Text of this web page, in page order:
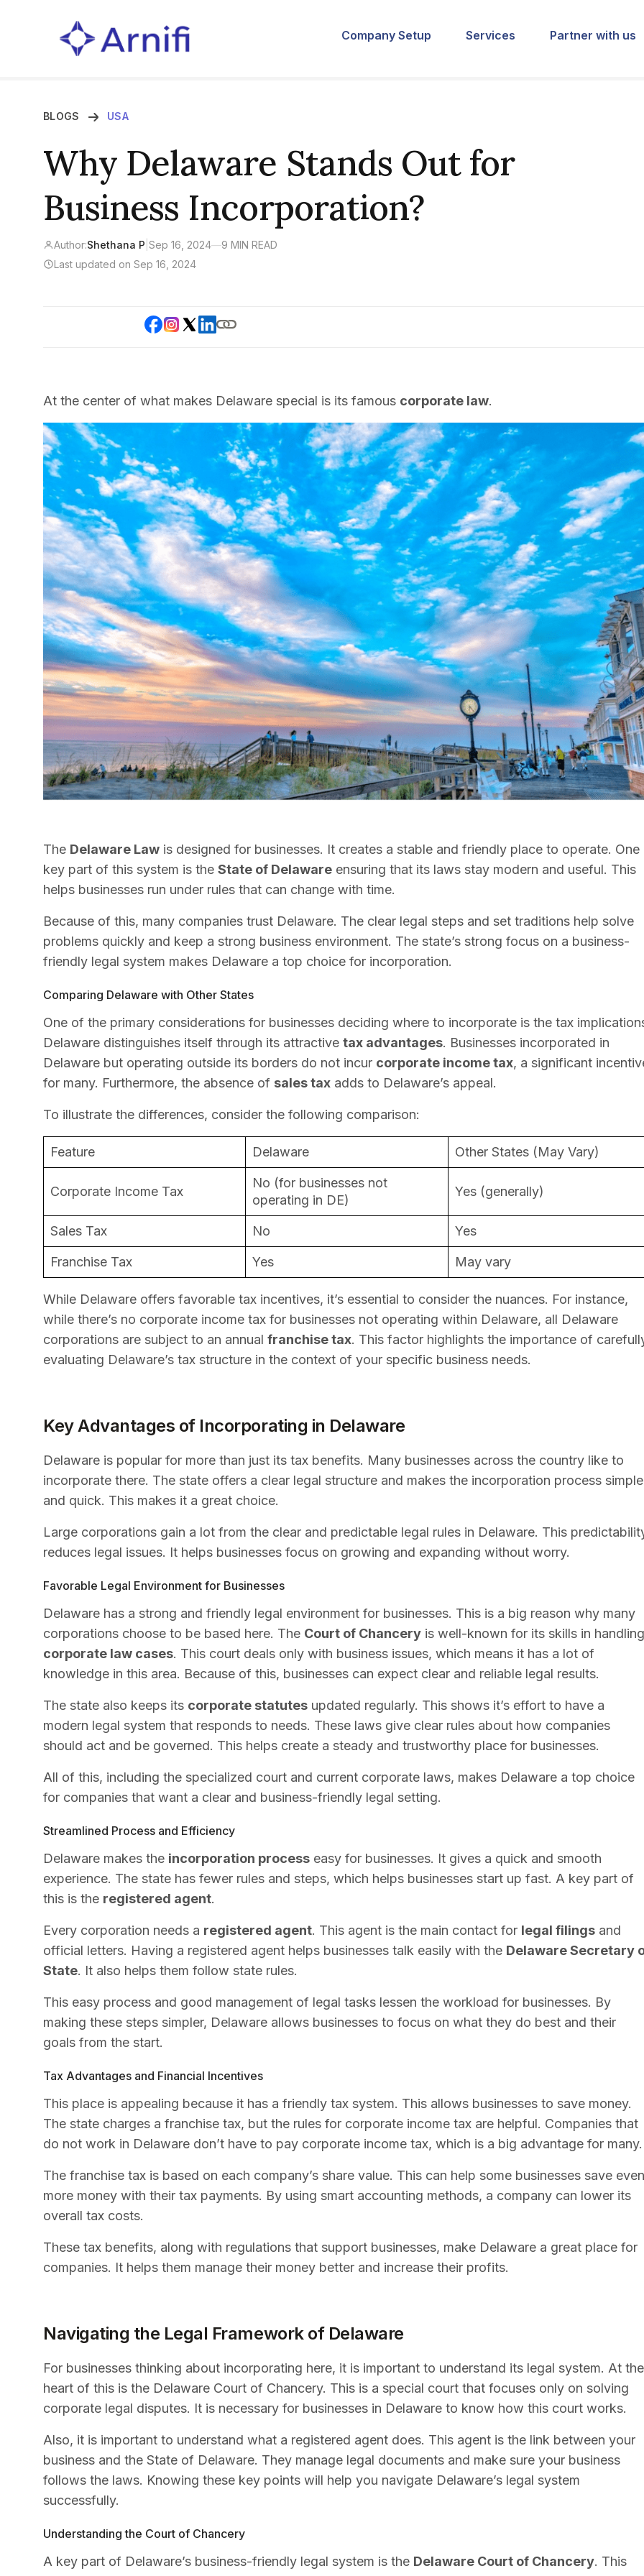
Company Setup Services Partner with us
BLOGS USA
Why Delaware Stands Out for
Business Incorporation?
Author:Shethana P Sep 16, 2024—9 MIN READ
Last updated on Sep 16, 2024
At the center of what makes Delaware special is its famous corporate law.
The Delaware Law is designed for businesses. It creates a stable and friendly place to operate. One
key part of this system is the State of Delaware ensuring that its laws stay modern and useful. This
helps businesses run under rules that can change with time.
Because of this, many companies trust Delaware. The clear legal steps and set traditions help solve
problems quickly and keep a strong business environment. The state’s strong focus on a business-
friendly legal system makes Delaware a top choice for incorporation.
Comparing Delaware with Other States
One of the primary considerations for businesses deciding where to incorporate is the tax
Delaware distinguishes itself through its attractive tax advantages. Businesses incorporated in
Delaware but operating outside its borders do not incur corporate income tax, a significant
for many. Furthermore, the absence of sales tax adds to Delaware’s appeal.
To illustrate the differences, consider the following comparison:
Feature Delaware Other States (May Vary)
Corporate Income Tax
No (for businesses not
operating in DE)
Yes (generally)
Sales Tax No Yes
Franchise Tax Yes May vary
While Delaware offers favorable tax incentives, it’s essential to consider the nuances. For instance,
while there’s no corporate income tax for businesses not operating within Delaware, all Delaware
corporations are subject to an annual franchise tax. This factor highlights the importance of
evaluating Delaware’s tax structure in the context of your specific business needs.
Key Advantages of Incorporating in Delaware
Delaware is popular for more than just its tax benefits. Many businesses across the country like to
incorporate there. The state offers a clear legal structure and makes the incorporation process simple
and quick. This makes it a great choice.
Large corporations gain a lot from the clear and predictable legal rules in Delaware. This
reduces legal issues. It helps businesses focus on growing and expanding without worry.
Favorable Legal Environment for Businesses
Delaware has a strong and friendly legal environment for businesses. This is a big reason why many
corporations choose to be based here. The Court of Chancery is well-known for its skills in handling
corporate law cases. This court deals only with business issues, which means it has a lot of
knowledge in this area. Because of this, businesses can expect clear and reliable legal results.
The state also keeps its corporate statutes updated regularly. This shows it’s effort to have a
modern legal system that responds to needs. These laws give clear rules about how companies
should act and be governed. This helps create a steady and trustworthy place for businesses.
All of this, including the specialized court and current corporate laws, makes Delaware a top choice
for companies that want a clear and business-friendly legal setting.
Streamlined Process and Efficiency
Delaware makes the incorporation process easy for businesses. It gives a quick and smooth
experience. The state has fewer rules and steps, which helps businesses start up fast. A key part of
this is the registered agent.
Every corporation needs a registered agent. This agent is the main contact for legal filings and
official letters. Having a registered agent helps businesses talk easily with the Delaware Secretary
State. It also helps them follow state rules.
This easy process and good management of legal tasks lessen the workload for businesses. By
making these steps simpler, Delaware allows businesses to focus on what they do best and their
goals from the start.
Tax Advantages and Financial Incentives
This place is appealing because it has a friendly tax system. This allows businesses to save money.
The state charges a franchise tax, but the rules for corporate income tax are helpful. Companies that
do not work in Delaware don’t have to pay corporate income tax, which is a big advantage for many.
The franchise tax is based on each company’s share value. This can help some businesses save even
more money with their tax payments. By using smart accounting methods, a company can lower its
overall tax costs.
These tax benefits, along with regulations that support businesses, make Delaware a great place for
companies. It helps them manage their money better and increase their profits.
Navigating the Legal Framework of Delaware
For businesses thinking about incorporating here, it is important to understand its legal system. At the
heart of this is the Delaware Court of Chancery. This is a special court that focuses only on solving
corporate legal disputes. It is necessary for businesses in Delaware to know how this court works.
Also, it is important to understand what a registered agent does. This agent is the link between your
business and the State of Delaware. They manage legal documents and make sure your business
follows the laws. Knowing these key points will help you navigate Delaware’s legal system
successfully.
Understanding the Court of Chancery
A key part of Delaware’s business-friendly legal system is the Delaware Court of Chancery. This